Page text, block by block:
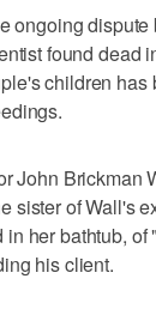
ongoing dispute
found dead
children has
John Brickman
sister of Wall's
her bathtub,
his client.